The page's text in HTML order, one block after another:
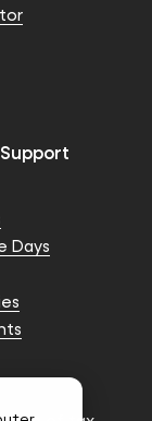
Days